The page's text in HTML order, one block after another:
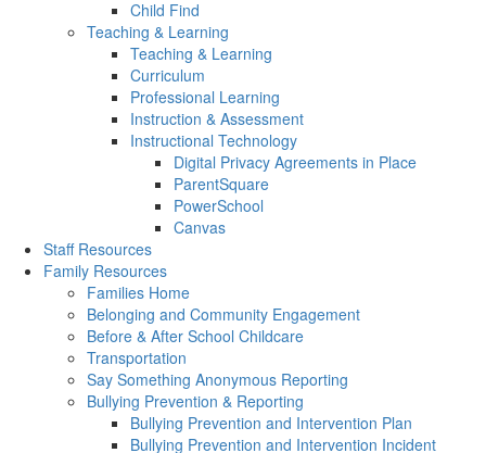
Child Find
Teaching & Learning
Teaching & Learning
Curriculum
Professional Learning
Instruction & Assessment
Instructional Technology
Digital Privacy Agreements in Place
ParentSquare
PowerSchool
Canvas
Staff Resources
Family Resources
Families Home
Belonging and Community Engagement
Before & After School Childcare
Transportation
Say Something Anonymous Reporting
Bullying Prevention & Reporting
Bullying Prevention and Intervention Plan
Bullying Prevention and Intervention Incident